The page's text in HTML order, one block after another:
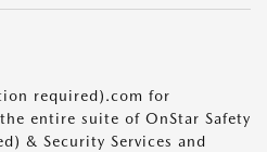
required).com for
entire suite of OnStar Safety
& Security Services and